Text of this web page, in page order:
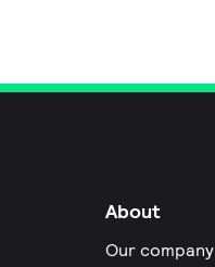
About
Our company